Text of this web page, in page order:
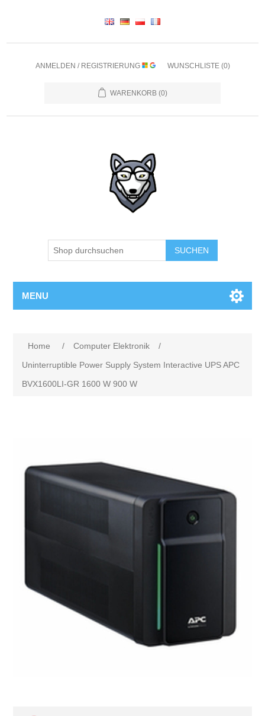
ANMELDEN / REGISTRIERUNG WUNSCHLISTE (0)
WARENKORB (0)
SUCHEN
MENU
Home / Computer Elektronik
/
Uninterruptible Power Supply System Interactive UPS APC
BVX1600LI-GR 1600 W 900 W